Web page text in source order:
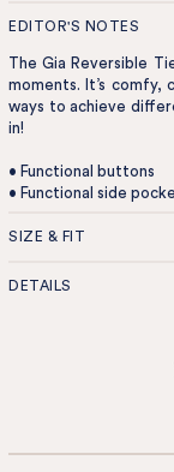
EDITOR'S NOTES
The Gia Reversible
moments. It’s
ways to achieve
in!
• Functional buttons
• Functional side
SIZE & FIT
DETAILS